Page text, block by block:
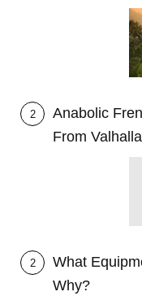
2
Anabolic
From
2
What
Why?